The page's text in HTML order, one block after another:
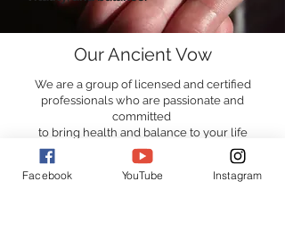
Our Ancient Vow
We are a group of licensed and certified
professionals who are passionate and
committed
to bring health and balance to your life
Facebook YouTube Instagram